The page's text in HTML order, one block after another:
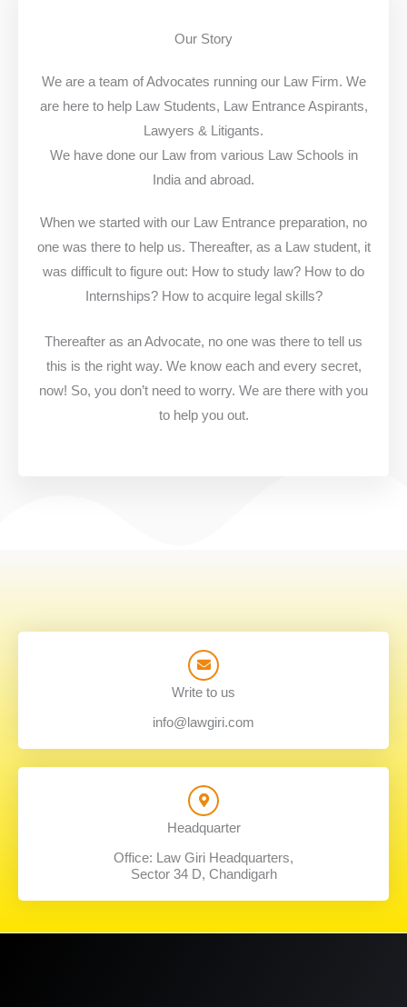
Our Story
We are a team of Advocates running our Law Firm. We
are here to help Law Students, Law Entrance Aspirants,
Lawyers & Litigants.
We have done our Law from various Law Schools in
India and abroad.
When we started with our Law Entrance preparation, no
one was there to help us. Thereafter, as a Law student, it
was difficult to figure out: How to study law? How to do
Internships? How to acquire legal skills?
Thereafter as an Advocate, no one was there to tell us
this is the right way. We know each and every secret,
now! So, you don’t need to worry. We are there with you
to help you out.
Write to us
info@lawgiri.com
Headquarter
Office: Law Giri Headquarters,
Sector 34 D, Chandigarh